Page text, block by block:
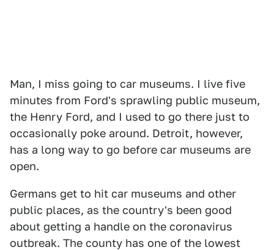
Man, I miss going to car museums. I live five
minutes from Ford's sprawling public museum,
the Henry Ford, and I used to go there just to
occasionally poke around. Detroit, however,
has a long way to go before car museums are
open.
Germans get to hit car museums and other
public places, as the country's been good
about getting a handle on the coronavirus
outbreak. The county has one of the lowest